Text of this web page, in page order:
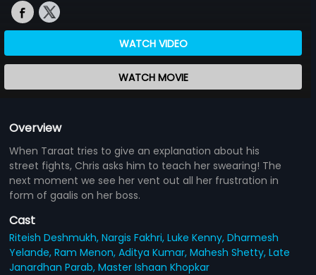
WATCH VIDEO
WATCH MOVIE
Overview
When Taraat tries to give an explanation about his
street fights, Chris asks him to teach her swearing! The
next moment we see her vent out all her frustration in
form of gaalis on her boss.
Cast
Riteish Deshmukh,Nargis Fakhri,Luke Kenny,Dharmesh
Yelande,Ram Menon,Aditya Kumar,Mahesh Shetty,Late
Janardhan Parab,Master Ishaan Khopkar